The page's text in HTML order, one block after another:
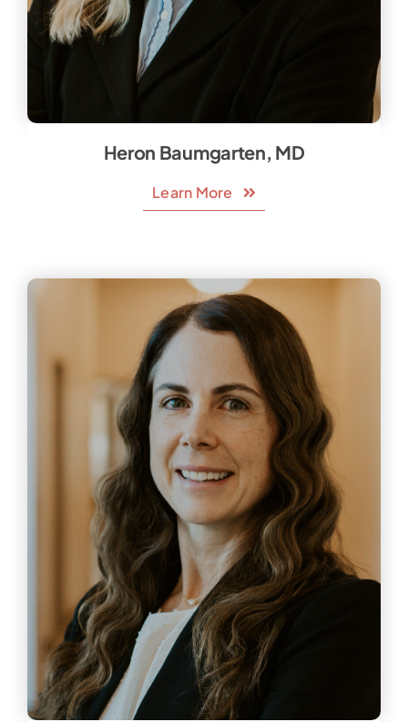
Heron Baumgarten, MD
Learn More